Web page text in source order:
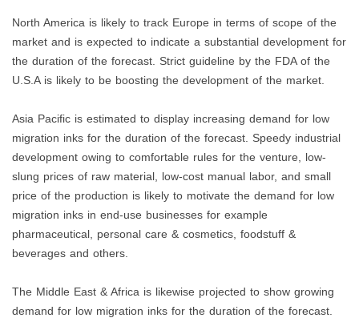
North America is likely to track Europe in terms of scope of the
market and is expected to indicate a substantial development for
the duration of the forecast. Strict guideline by the FDA of the
U.S.A is likely to be boosting the development of the market.
Asia Pacific is estimated to display increasing demand for low
migration inks for the duration of the forecast. Speedy industrial
development owing to comfortable rules for the venture, low-
slung prices of raw material, low-cost manual labor, and small
price of the production is likely to motivate the demand for low
migration inks in end-use businesses for example
pharmaceutical, personal care & cosmetics, foodstuff &
beverages and others.
The Middle East & Africa is likewise projected to show growing
demand for low migration inks for the duration of the forecast.